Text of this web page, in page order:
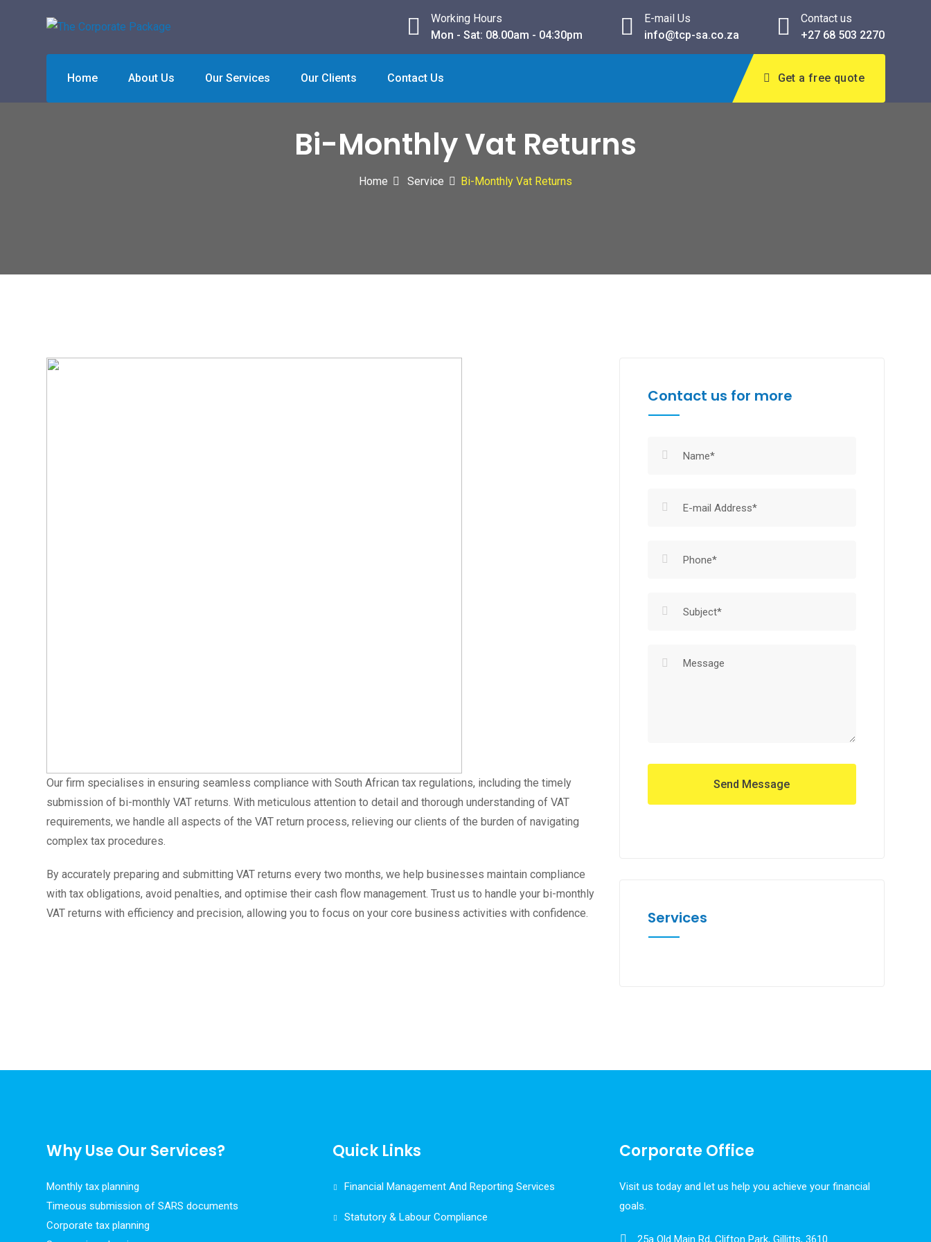
Working Hours
Mon - Sat: 08.00am - 04:30pm
E-mail Us
info@tcp-sa.co.za
Contact us
+27 68 503 2270
Home About Us Our Services Our Clients Contact Us Get a free quote
Bi-Monthly Vat Returns
Home Service Bi-Monthly Vat Returns
Our firm specialises in ensuring seamless compliance with South African tax regulations, including the timely
submission of bi-monthly VAT returns. With meticulous attention to detail and thorough understanding of VAT
requirements, we handle all aspects of the VAT return process, relieving our clients of the burden of navigating
complex tax procedures.
By accurately preparing and submitting VAT returns every two months, we help businesses maintain compliance
with tax obligations, avoid penalties, and optimise their cash flow management. Trust us to handle your bi-monthly
VAT returns with efficiency and precision, allowing you to focus on your core business activities with confidence.
Contact us for more
Services
Why Use Our Services?
Monthly tax planning
Timeous submission of SARS documents
Corporate tax planning
Quick Links
Financial Management And Reporting Services
Statutory & Labour Compliance
Corporate Office
Visit us today and let us help you achieve your financial
goals.
25a Old Main Rd, Clifton Park, Gillitts, 3610